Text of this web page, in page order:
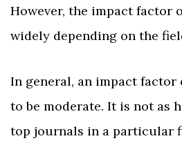
However, the impact factor
widely depending on the
In general, an impact factor
to be moderate. It is not as
top journals in a particular